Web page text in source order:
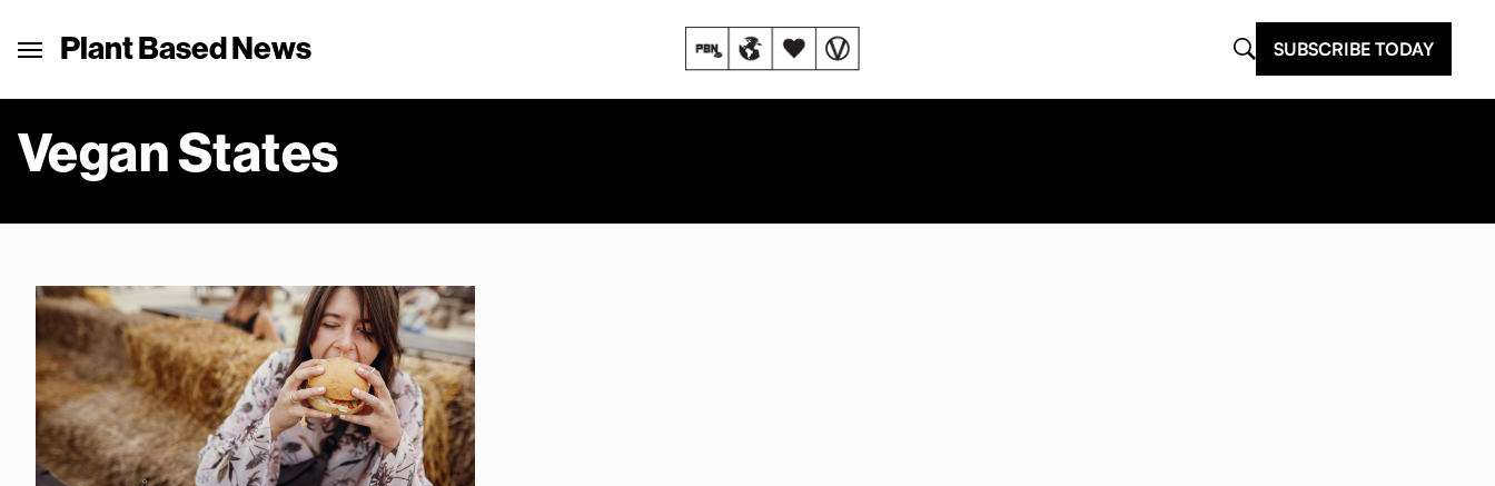
Plant Based News SUBSCRIBE TODAY
Vegan States